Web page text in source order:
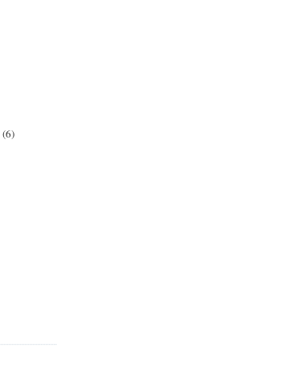
(6)